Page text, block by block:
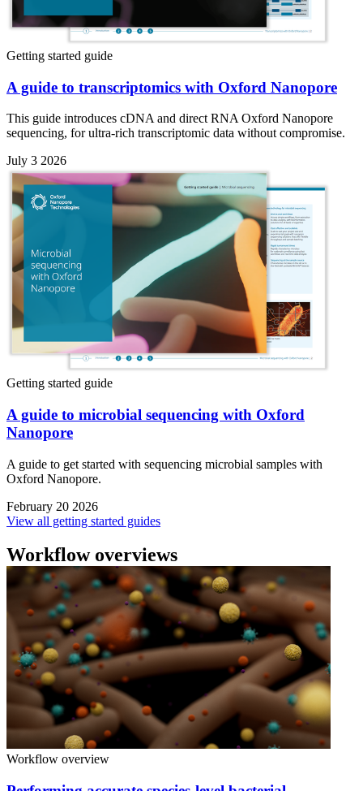
Getting started guide
A guide to transcriptomics with Oxford Nanopore
This guide introduces cDNA and direct RNA Oxford Nanopore
sequencing, for ultra-rich transcriptomic data without compromise.
July 3 2026
Getting started guide
A guide to microbial sequencing with Oxford
Nanopore
A guide to get started with sequencing microbial samples with
Oxford Nanopore.
February 20 2026
View all getting started guides
Workflow overviews
Workflow overview